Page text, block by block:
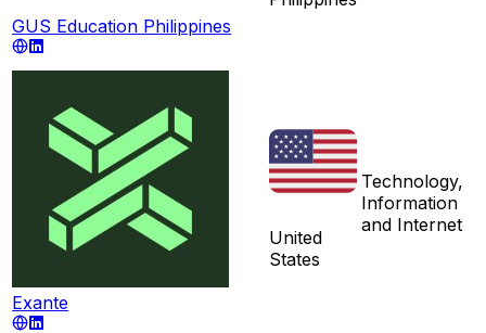
GUS Education Philippines
Exante
United
States
Technology,
Information
and Internet